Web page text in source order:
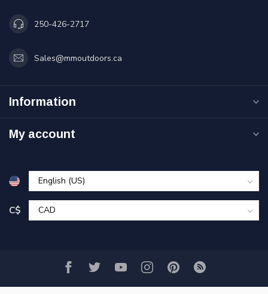
250-426-2717
Sales@mmoutdoors.ca
Information
My account
C$